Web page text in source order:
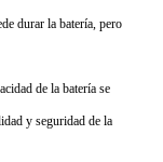
durar la batería, pero
de la batería se
y seguridad de la